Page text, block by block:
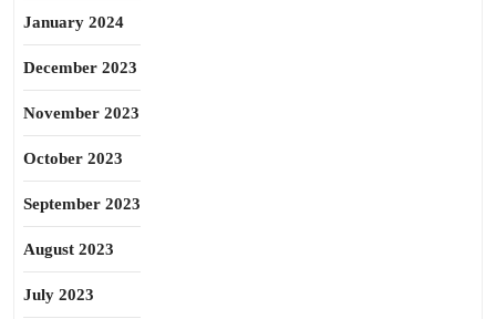
January 2024
December 2023
November 2023
October 2023
September 2023
August 2023
July 2023